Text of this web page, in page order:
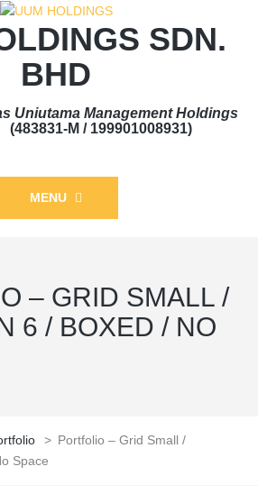
SDN.
BHD
Uniutama Management Holdings
(483831-M / 199901008931)
MENU
– GRID SMALL /
6 / BOXED / NO
> Portfolio – Grid Small /
Space